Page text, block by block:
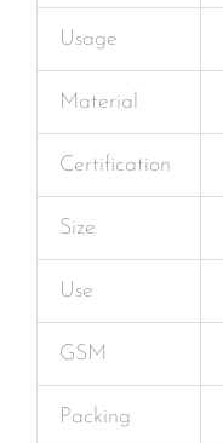
Usage
Material
Certification
Size
Use
GSM
Packing